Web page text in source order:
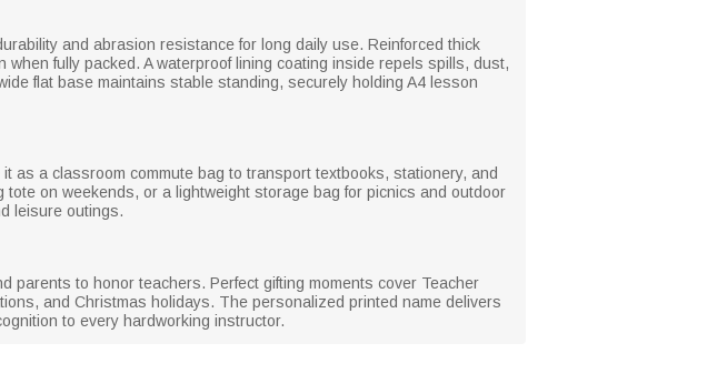
and abrasion resistance for long daily use. Reinforced thick
fully packed. A waterproof lining coating inside repels spills, dust,
flat base maintains stable standing, securely holding A4 lesson
as a classroom commute bag to transport textbooks, stationery, and
on weekends, or a lightweight storage bag for picnics and outdoor
leisure outings.
parents to honor teachers. Perfect gifting moments cover Teacher
and Christmas holidays. The personalized printed name delivers
to every hardworking instructor.